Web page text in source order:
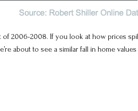
2006-2008. If you look at how prices
about to see a similar fall in home